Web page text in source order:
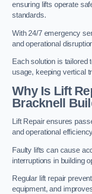
ensuring lifts operate
standards.
With 24/7 emergency
and operational
Each solution is tailored
usage, keeping vertical
Why Is Lift
Bracknell
Lift Repair ensures
and operational
Faulty lifts can cause
interruptions in building
Regular lift repair
equipment, and